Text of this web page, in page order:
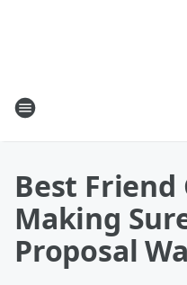
Best Friend
Making
Proposal